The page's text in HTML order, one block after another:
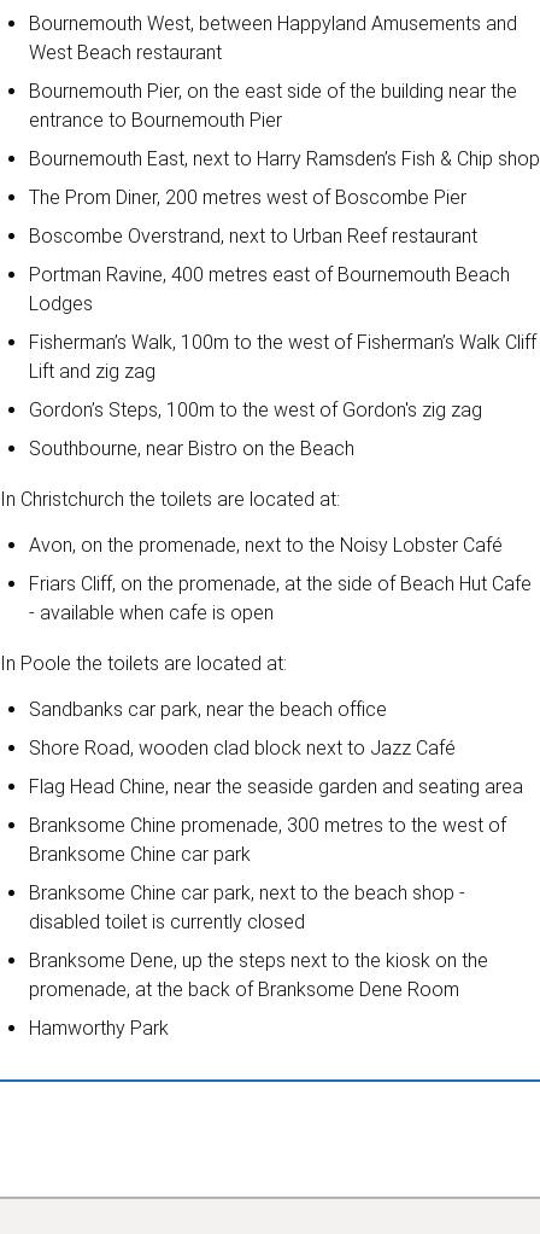
Bournemouth West, between Happyland Amusements and
West Beach restaurant
Bournemouth Pier, on the east side of the building near the
entrance to Bournemouth Pier
Bournemouth East, next to Harry Ramsden’s Fish & Chip shop
The Prom Diner, 200 metres west of Boscombe Pier
Boscombe Overstrand, next to Urban Reef restaurant
Portman Ravine, 400 metres east of Bournemouth Beach
Lodges
Fisherman’s Walk, 100m to the west of Fisherman’s Walk Cliff
Lift and zig zag
Gordon’s Steps, 100m to the west of Gordon's zig zag
Southbourne, near Bistro on the Beach
In Christchurch the toilets are located at:
Avon, on the promenade, next to the Noisy Lobster Café
Friars Cliff, on the promenade, at the side of Beach Hut Cafe
- available when cafe is open
In Poole the toilets are located at:
Sandbanks car park, near the beach office
Shore Road, wooden clad block next to Jazz Café
Flag Head Chine, near the seaside garden and seating area
Branksome Chine promenade, 300 metres to the west of
Branksome Chine car park
Branksome Chine car park, next to the beach shop -
disabled toilet is currently closed
Branksome Dene, up the steps next to the kiosk on the
promenade, at the back of Branksome Dene Room
Hamworthy Park